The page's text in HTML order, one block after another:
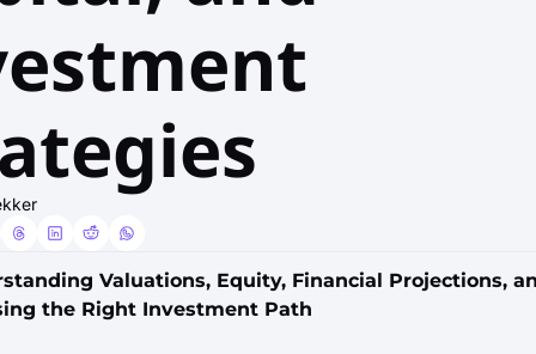
Valuations, Equity, Financial Projections,
the Right Investment Path